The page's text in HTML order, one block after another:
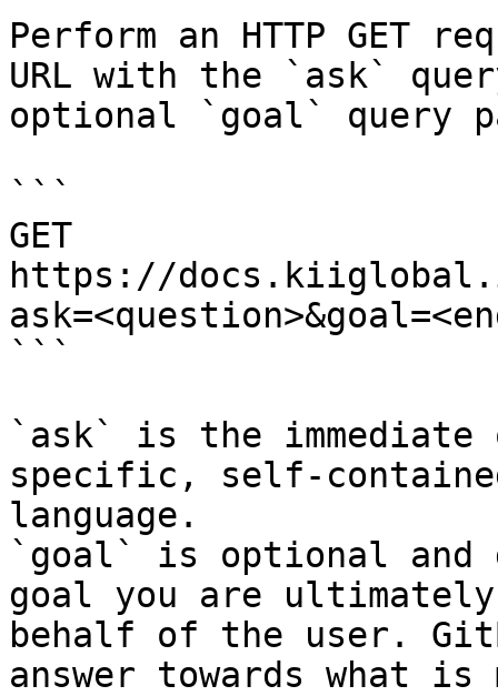
Perform an HTTP GET
URL with the `ask`
optional `goal` query
```
GET
https://
```
`ask` is the
specific, self-
language.
`goal` is optional and
goal you are
behalf of the user.
answer towards what